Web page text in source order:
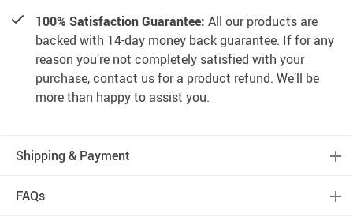
100% Satisfaction Guarantee: All our products are
backed with 14-day money back guarantee. If for any
reason you’re not completely satisfied with your
purchase, contact us for a product refund. We’ll be
more than happy to assist you.
Shipping & Payment
FAQs